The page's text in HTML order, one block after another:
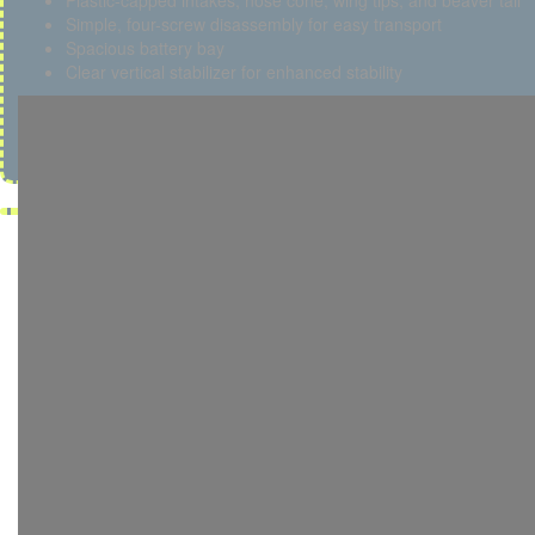
Simple, four-screw disassembly for easy transport
Spacious battery bay
Clear vertical stabilizer for enhanced stability